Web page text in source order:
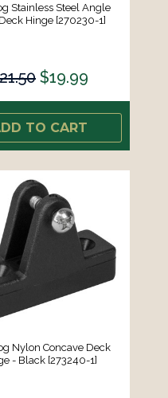
Stainless Steel Angle
Hinge [270230-1]
$19.99
TO CART
Nylon Concave Deck
- Black [273240-1]